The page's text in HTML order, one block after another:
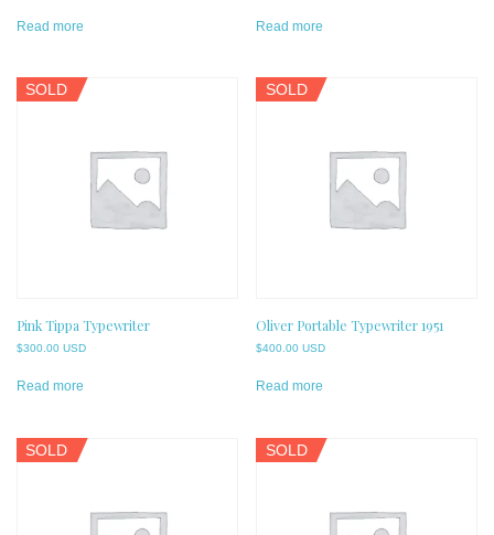
Read more Read more
SOLD
Pink Tippa Typewriter
$300.00 USD
Read more
SOLD
Oliver Portable Typewriter 1951
$400.00 USD
Read more
SOLD SOLD